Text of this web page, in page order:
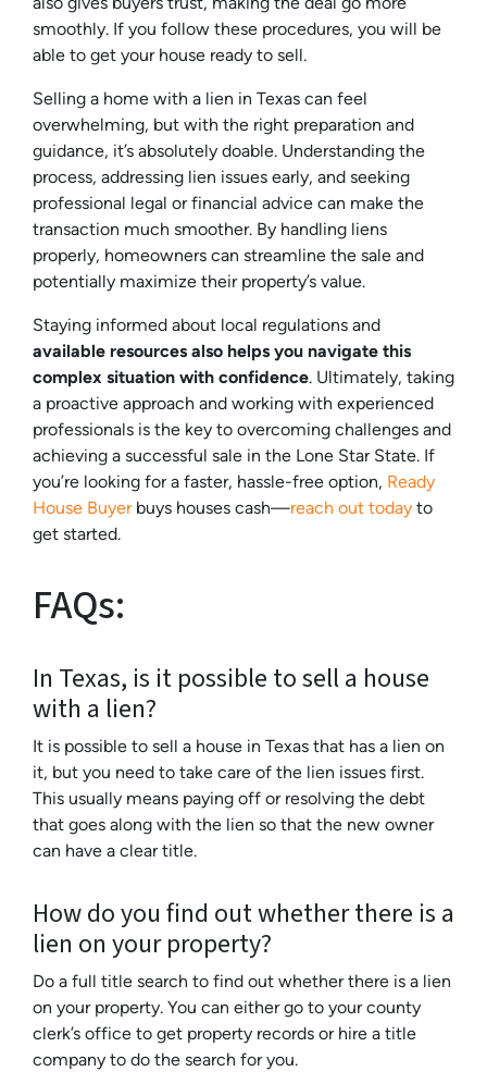
smoothly. If you follow these procedures, you will be
able to get your house ready to sell.
Selling a home with a lien in Texas can feel
overwhelming, but with the right preparation and
guidance, it’s absolutely doable. Understanding the
process, addressing lien issues early, and seeking
professional legal or financial advice can make the
transaction much smoother. By handling liens
properly, homeowners can streamline the sale and
potentially maximize their property’s value.
Staying informed about local regulations and
available resources also helps you navigate this
complex situation with confidence. Ultimately, taking
a proactive approach and working with experienced
professionals is the key to overcoming challenges and
achieving a successful sale in the Lone Star State. If
you’re looking for a faster, hassle-free option, Ready
House Buyer buys houses cash—reach out today to
get started.
FAQs:
In Texas, is it possible to sell a house
with a lien?
It is possible to sell a house in Texas that has a lien on
it, but you need to take care of the lien issues first.
This usually means paying off or resolving the debt
that goes along with the lien so that the new owner
can have a clear title.
How do you find out whether there is a
lien on your property?
Do a full title search to find out whether there is a lien
on your property. You can either go to your county
clerk’s office to get property records or hire a title
company to do the search for you.